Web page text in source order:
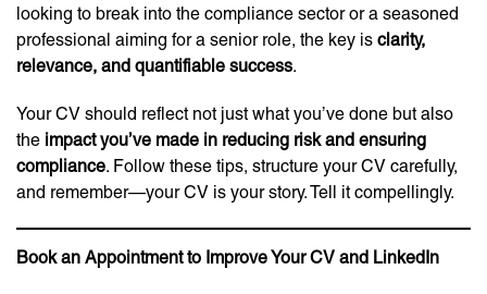
looking to break into the compliance sector or a seasoned
professional aiming for a senior role, the key is clarity,
relevance, and quantifiable success.
Your CV should reflect not just what you’ve done but also
the impact you’ve made in reducing risk and ensuring
compliance. Follow these tips, structure your CV carefully,
and remember—your CV is your story. Tell it compellingly.
Book an Appointment to Improve Your CV and LinkedIn